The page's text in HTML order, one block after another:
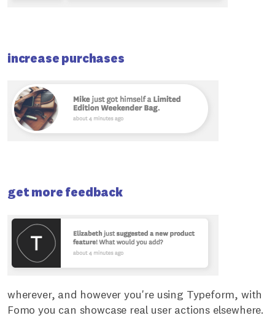
increase purchases
get more feedback
wherever, and however you're using Typeform, with
Fomo you can showcase real user actions elsewhere.